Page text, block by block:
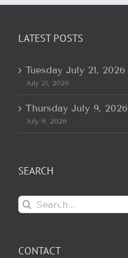
LATEST POSTS
Tuesday July 21, 2026
July 21, 2026
Thursday July 9, 2026
July 9, 2026
SEARCH
Search
for:
CONTACT